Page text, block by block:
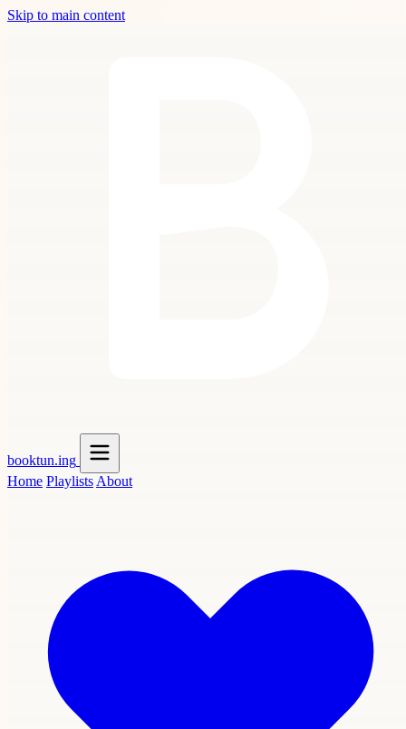
Skip to main content
booktun.ing
Home Playlists About